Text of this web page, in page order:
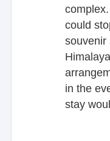
could
souvenir
in the
stay